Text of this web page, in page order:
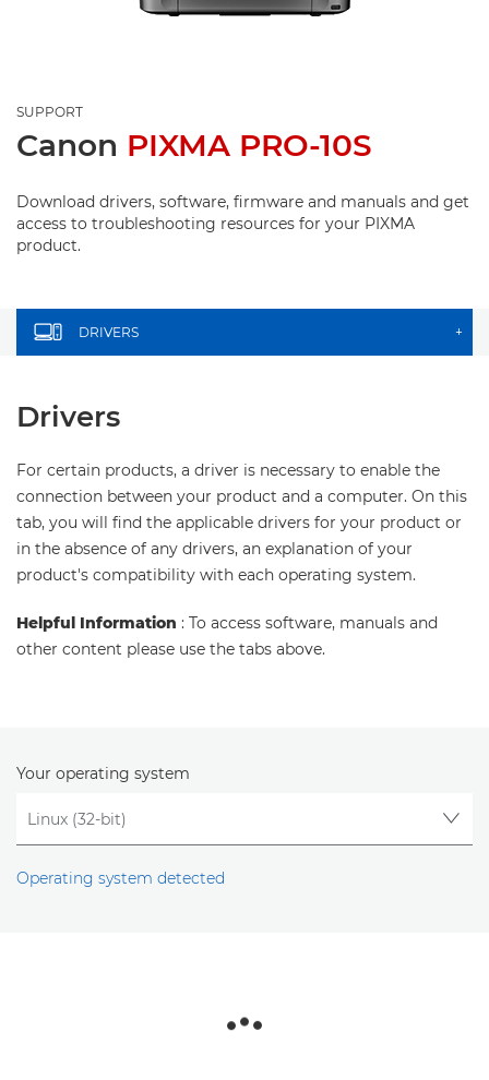
SUPPORT
Canon PIXMA PRO-10S
Download drivers, software, firmware and manuals and get
access to troubleshooting resources for your PIXMA
product.
DRIVERS +
Drivers
For certain products, a driver is necessary to enable the
connection between your product and a computer. On this
tab, you will find the applicable drivers for your product or
in the absence of any drivers, an explanation of your
product's compatibility with each operating system.
Helpful Information : To access software, manuals and
other content please use the tabs above.
Your operating system
Operating system detected